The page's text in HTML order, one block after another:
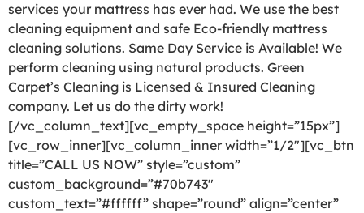
services your mattress has ever had. We use the best
cleaning equipment and safe Eco-friendly mattress
cleaning solutions. Same Day Service is Available! We
perform cleaning using natural products. Green
Carpet’s Cleaning is Licensed & Insured Cleaning
company. Let us do the dirty work!
[/vc_column_text][vc_empty_space height=”15px”]
[vc_row_inner][vc_column_inner width=”1/2″][vc_btn
title=”CALL US NOW” style=”custom”
custom_background=”#70b743″
custom_text=”#ffffff” shape=”round” align=”center”